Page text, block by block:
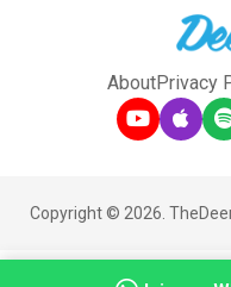
AboutPrivacy
Copyright © 2026.